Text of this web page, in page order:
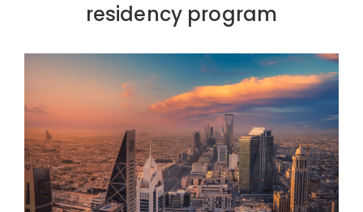
residency program